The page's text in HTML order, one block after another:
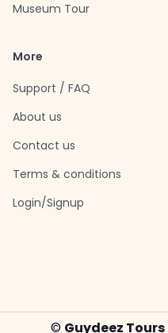
Museum Tour
More
Support / FAQ
About us
Contact us
Terms & conditions
Login/Signup
© Guydeez Tours